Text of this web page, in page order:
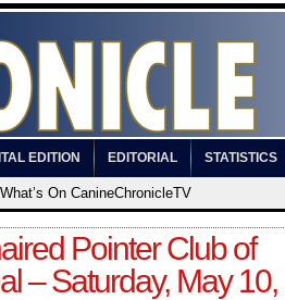
EDITION EDITORIAL STATISTICS
What’s On CanineChronicleTV
Pointer Club of
– Saturday, May